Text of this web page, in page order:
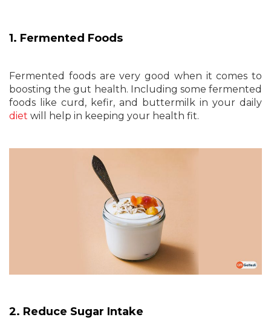
1. Fermented Foods
Fermented foods are very good when it comes to
boosting the gut health. Including some fermented
foods like curd, kefir, and buttermilk in your daily
diet will help in keeping your health fit.
2. Reduce Sugar Intake